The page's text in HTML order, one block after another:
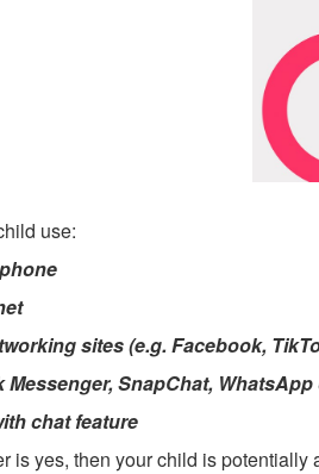
use:
sites (e.g. Facebook,
Messenger, SnapChat,
chat feature
is yes, then your child is potentially